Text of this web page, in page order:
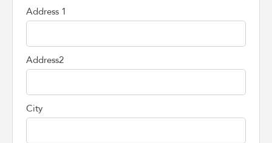
Address 1
Address2
City